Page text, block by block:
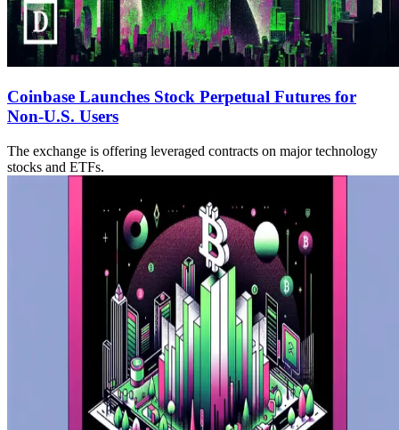
Coinbase Launches Stock Perpetual Futures for
Non-U.S. Users
The exchange is offering leveraged contracts on major technology
stocks and ETFs.